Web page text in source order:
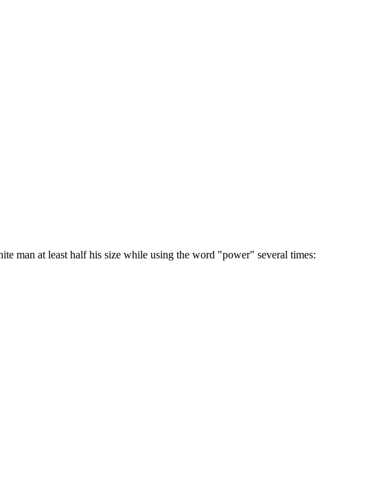
man at least half his size while using the word "power" several times: